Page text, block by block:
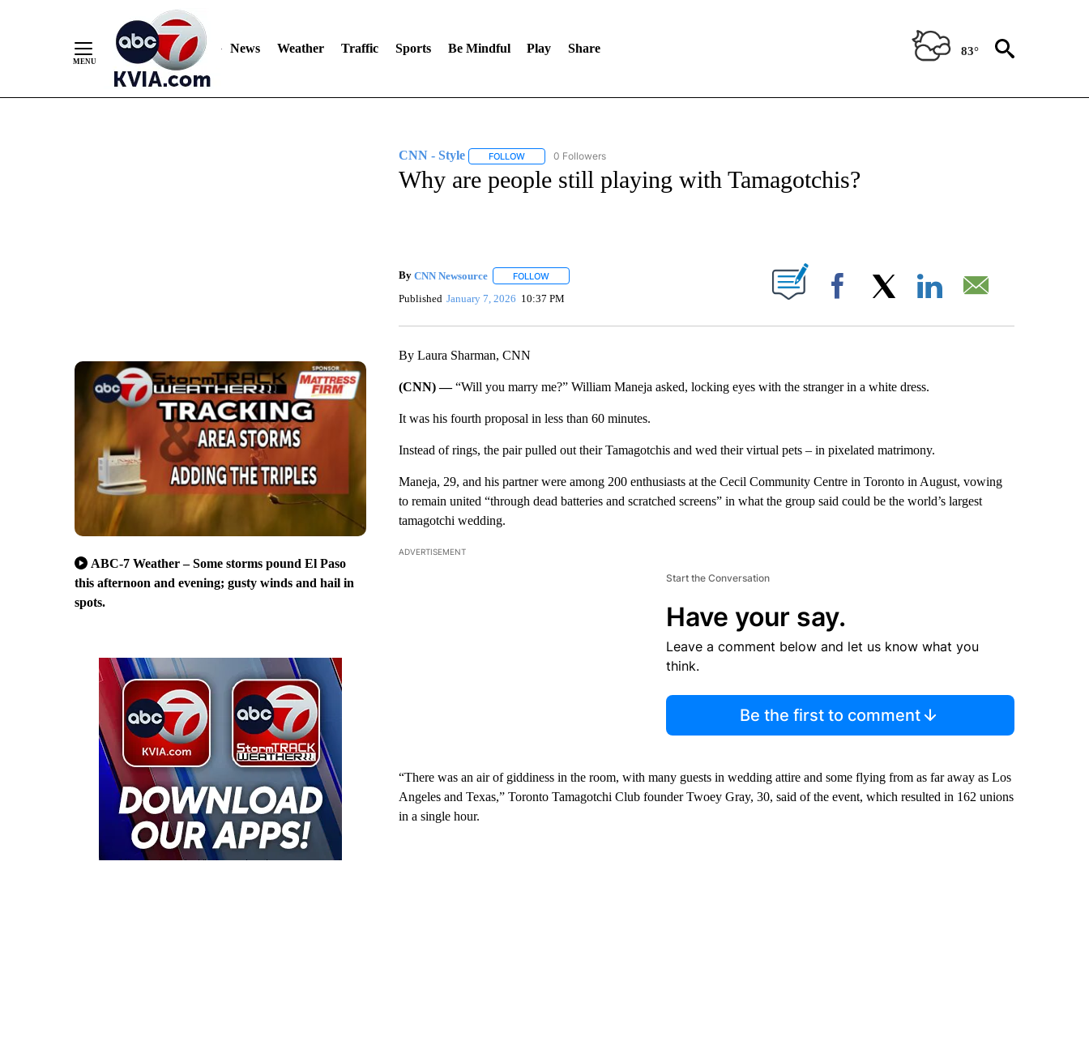
News Weather Traffic Sports Be Mindful Play Share 83°
ABC-7 Weather – Some storms pound El Paso
this afternoon and evening; gusty winds and hail in
spots.
CNN - Style FOLLOWFOLLOW "CNN - STYLE" TO RECEIVE NOTIFICATIONS ABOUT NEW PAGES ON "CNN - STYLE".
0 Followers
Why are people still playing with Tamagotchis?
By CNN Newsource FOLLOWFOLLOW "" TO RECEIVE NOTIFICATIONS ABOUT NEW PAGES ON "".
Published January 7, 2026 10:37 PM Facebook
By Laura Sharman, CNN
(CNN) —“Will you marry me?” William Maneja asked, locking eyes with the stranger in a white dress.
It was his fourth proposal in less than 60 minutes.
Instead of rings, the pair pulled out their Tamagotchis and wed their virtual pets – in pixelated matrimony.
Maneja, 29, and his partner were among 200 enthusiasts at the Cecil Community Centre in Toronto in August, vowing
to remain united “through dead batteries and scratched screens” in what the group said could be the world’s largest
tamagotchi wedding.
ADVERTISEMENT
Start the Conversation
Have your say.
Leave a comment below and let us know what you
think.
Be the first to comment
“There was an air of giddiness in the room, with many guests in wedding attire and some flying from as far away as Los
Angeles and Texas,” Toronto Tamagotchi Club founder Twoey Gray, 30, said of the event, which resulted in 162 unions
in a single hour.